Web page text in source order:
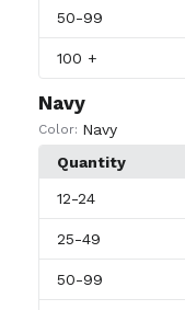
50-99
100 +
Navy
Color: Navy
Quantity
12-24
25-49
50-99